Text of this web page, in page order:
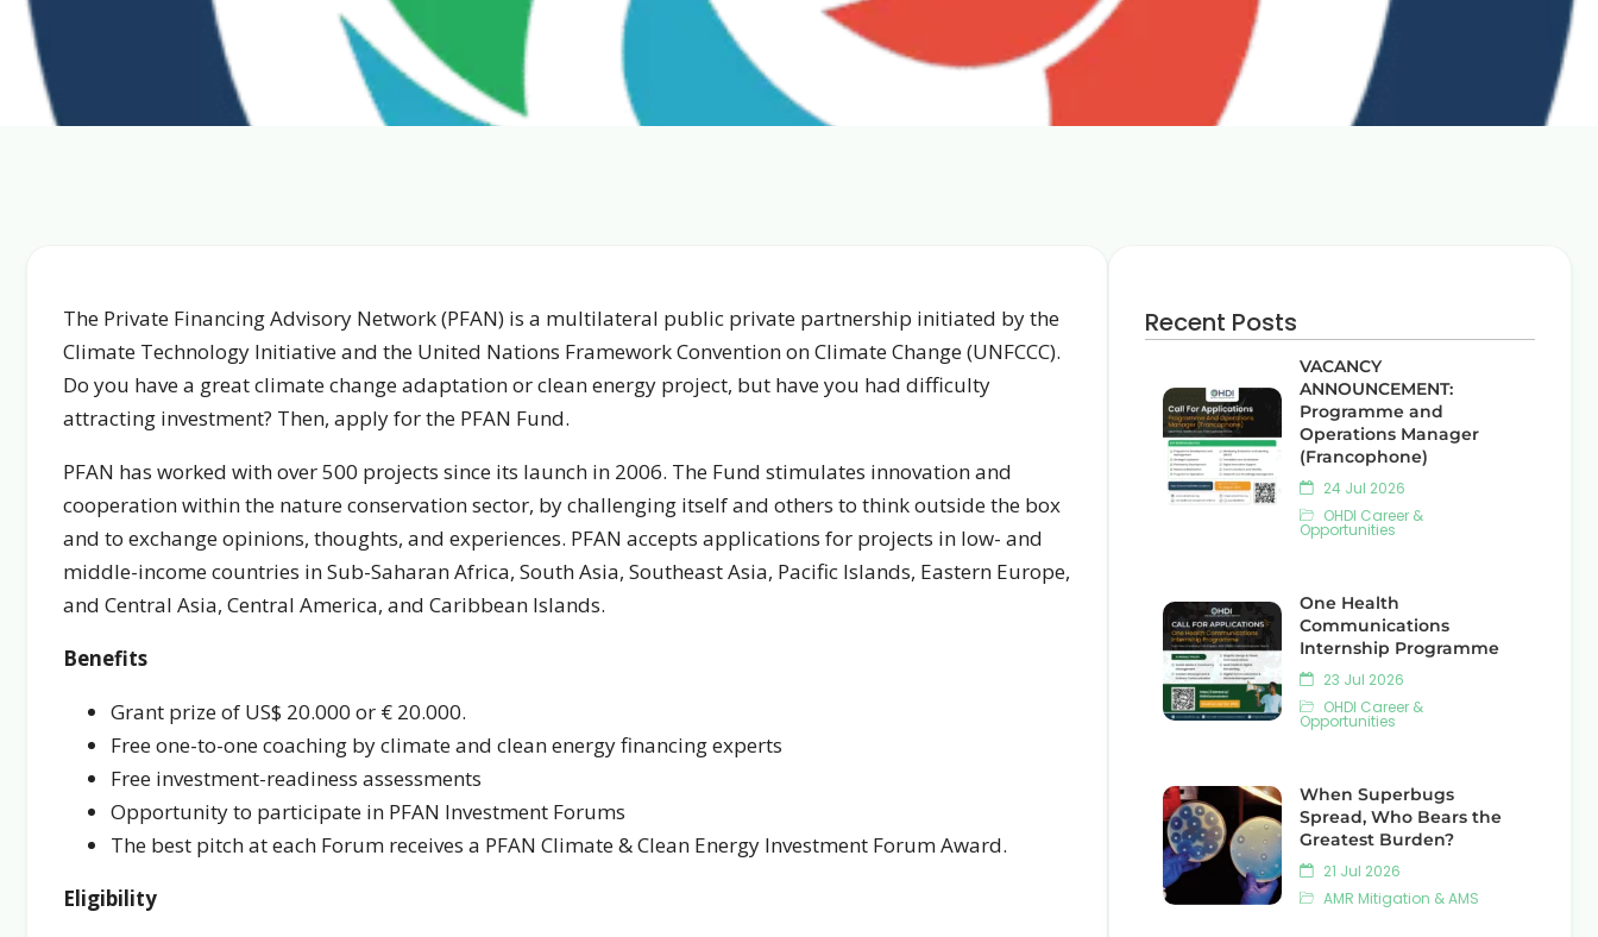
The Private Financing Advisory Network (PFAN) is a multilateral public private partnership initiated by the
Climate Technology Initiative and the United Nations Framework Convention on Climate Change (UNFCCC).
Do you have a great climate change adaptation or clean energy project, but have you had difficulty
attracting investment? Then, apply for the PFAN Fund.
PFAN has worked with over 500 projects since its launch in 2006. The Fund stimulates innovation and
cooperation within the nature conservation sector, by challenging itself and others to think outside the box
and to exchange opinions, thoughts, and experiences. PFAN accepts applications for projects in low- and
middle-income countries in Sub-Saharan Africa, South Asia, Southeast Asia, Pacific Islands, Eastern Europe,
and Central Asia, Central America, and Caribbean Islands.
Benefits
Grant prize of US$ 20.000 or € 20.000.
Free one-to-one coaching by climate and clean energy financing experts
Free investment-readiness assessments
Opportunity to participate in PFAN Investment Forums
The best pitch at each Forum receives a PFAN Climate & Clean Energy Investment Forum Award.
Eligibility
Recent Posts
VACANCY
ANNOUNCEMENT:
Programme and
Operations Manager
(Francophone)
24 Jul 2026
OHDI Career &
Opportunities
One Health
Communications
Internship Programme
23 Jul 2026
OHDI Career &
Opportunities
When Superbugs
Spread, Who Bears the
Greatest Burden?
21 Jul 2026
AMR Mitigation & AMS